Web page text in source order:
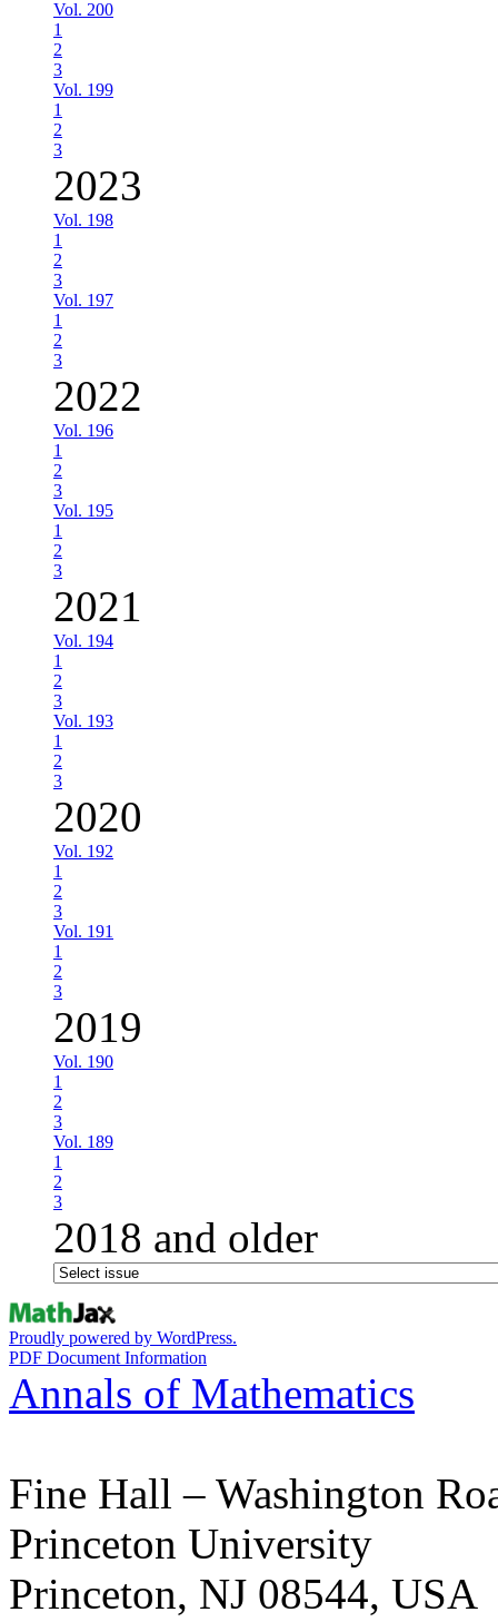
Vol. 200
1
2
3
Vol. 199
1
2
3
2023
Vol. 198
1
2
3
Vol. 197
1
2
3
2022
Vol. 196
1
2
3
Vol. 195
1
2
3
2021
Vol. 194
1
2
3
Vol. 193
1
2
3
2020
Vol. 192
1
2
3
Vol. 191
1
2
3
2019
Vol. 190
1
2
3
Vol. 189
1
2
3
2018 and older
Proudly powered by WordPress.
PDF Document Information
Annals of Mathematics
Fine Hall – Washington
Princeton University
Princeton, NJ 08544, USA